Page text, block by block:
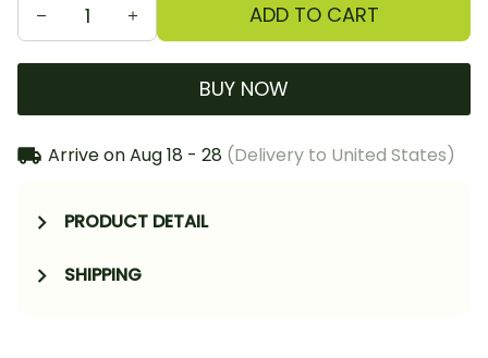
ADD TO CART
BUY NOW
Arrive onAug 18 - 28 (Delivery to United States)
PRODUCT DETAIL
SHIPPING